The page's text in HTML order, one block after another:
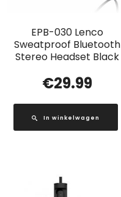
EPB-030 Lenco
Sweatproof Bluetooth
Stereo Headset Black
€29.99
In winkelwagen